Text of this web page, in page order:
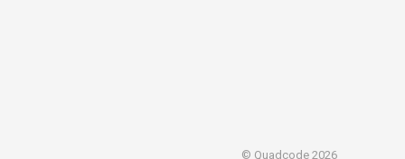
© Quadcode 2026